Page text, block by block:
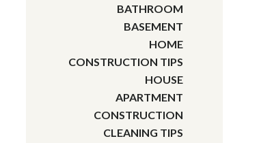
BATHROOM
BASEMENT
HOME
CONSTRUCTION TIPS
HOUSE
APARTMENT
CONSTRUCTION
CLEANING TIPS